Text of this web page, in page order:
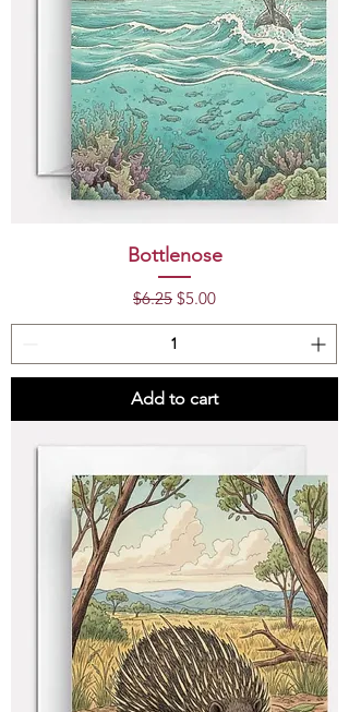
Bottlenose
Regular Price
$6.25 Sale Price
$5.00
Add to cart